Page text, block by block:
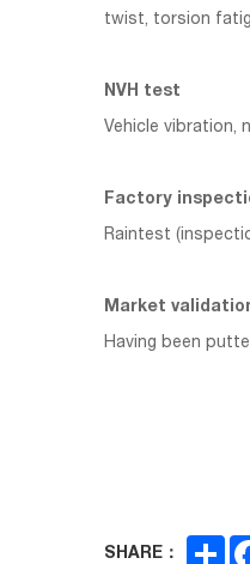
twist, torsion
NVH test
Vehicle vibration,
Factory
Raintest
Market
Having been
SHARE：